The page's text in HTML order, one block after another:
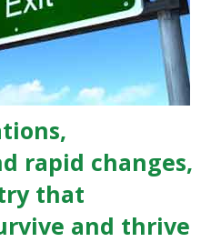
rapid changes,
that
and thrive